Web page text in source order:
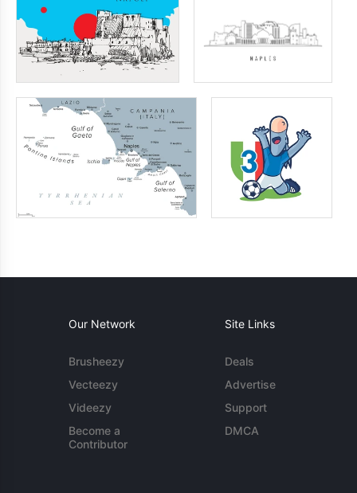
Our Network
Brusheezy
Vecteezy
Videezy
Become a
Contributor
Site Links
Deals
Advertise
Support
DMCA